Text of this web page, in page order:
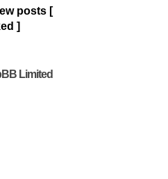
posts [
]
Limited